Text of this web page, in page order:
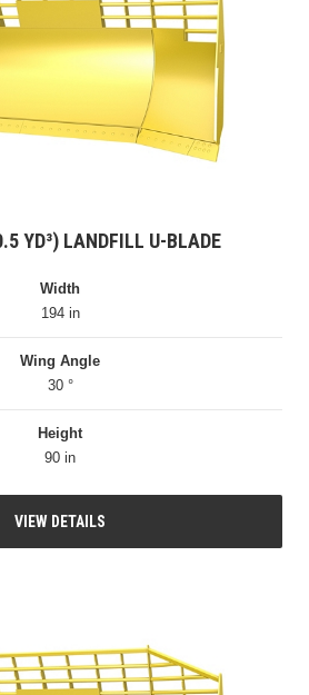
YD³) LANDFILL U-BLADE
Width
194 in
Wing Angle
30 °
Height
90 in
VIEW DETAILS